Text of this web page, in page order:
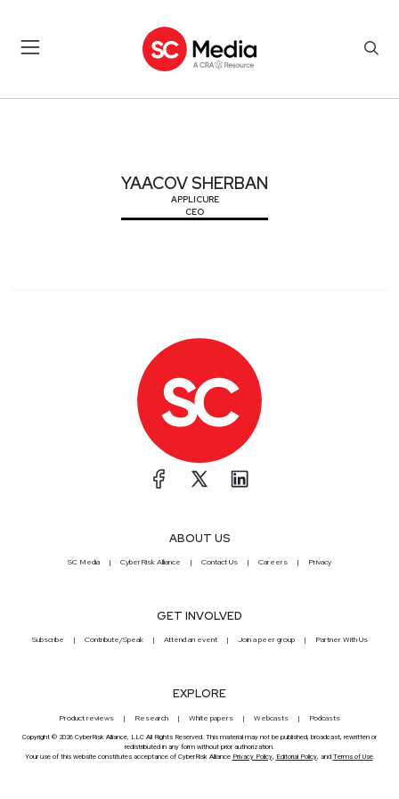
YAACOV SHERBAN
APPLICURE
CEO
ABOUT US
SC Media CyberRisk Alliance Contact Us Careers Privacy
GET INVOLVED
Subscribe Contribute/Speak Attend an event Join a peer group Partner With Us
EXPLORE
Product reviews Research White papers Webcasts Podcasts
Copyright © 2026 CyberRisk Alliance, LLC All Rights Reserved. This material may not be published, broadcast, rewritten or
redistributed in any form without prior authorization.
Your use of this website constitutes acceptance of CyberRisk Alliance Privacy Policy, Editorial Policy, and Terms of Use.